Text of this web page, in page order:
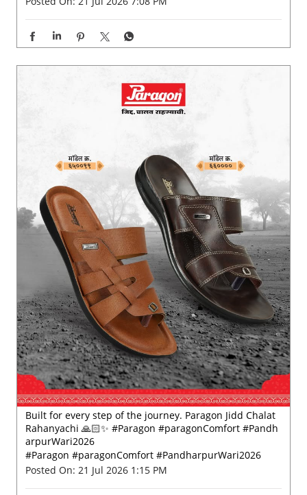
Built for every step of the journey. Paragon Jidd Chalat
Rahanyachi 🙏🏻✨ #Paragon #paragonComfort #Pandh
arpurWari2026
#Paragon #paragonComfort
#PandharpurWari2026
Posted On: 21 Jul 2026 1:15 PM